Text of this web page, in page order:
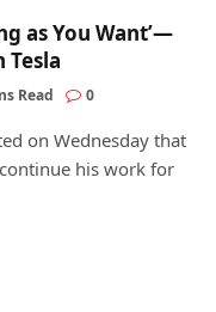
as You Want’—
Tesla
Read 0
on Wednesday that
his work for